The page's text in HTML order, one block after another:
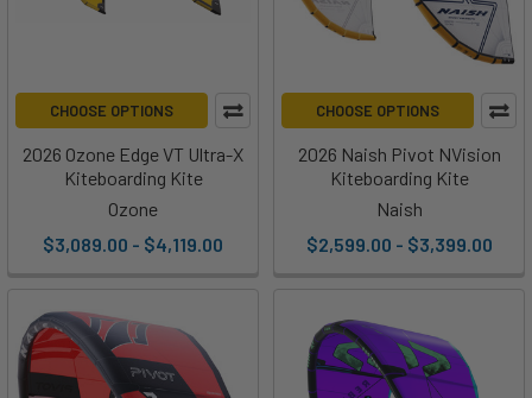
CHOOSE OPTIONS
2026 Ozone Edge VT Ultra-X
Kiteboarding Kite
Ozone
$3,089.00 - $4,119.00
CHOOSE OPTIONS
2026 Naish Pivot NVision
Kiteboarding Kite
Naish
$2,599.00 - $3,399.00